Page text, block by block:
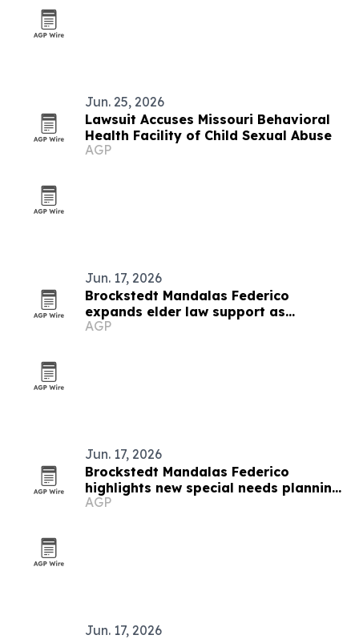
Jun. 25, 2026
Lawsuit Accuses Missouri Behavioral
Health Facility of Child Sexual Abuse
AGP
Jun. 17, 2026
Brockstedt Mandalas Federico
expands elder law support as
Delaware rules change
AGP
Jun. 17, 2026
Brockstedt Mandalas Federico
highlights new special needs planning
rules in Delaware
AGP
Jun. 17, 2026